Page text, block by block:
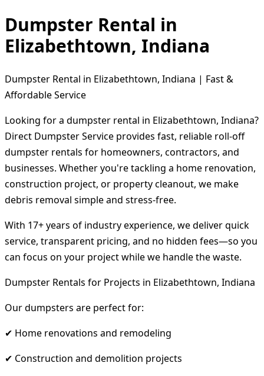
Dumpster Rental in
Elizabethtown, Indiana
Dumpster Rental in Elizabethtown, Indiana | Fast &
Affordable Service
Looking for a dumpster rental in Elizabethtown, Indiana?
Direct Dumpster Service provides fast, reliable roll-off
dumpster rentals for homeowners, contractors, and
businesses. Whether you're tackling a home renovation,
construction project, or property cleanout, we make
debris removal simple and stress-free.
With 17+ years of industry experience, we deliver quick
service, transparent pricing, and no hidden fees—so you
can focus on your project while we handle the waste.
Dumpster Rentals for Projects in Elizabethtown, Indiana
Our dumpsters are perfect for:
✔ Home renovations and remodeling
✔ Construction and demolition projects